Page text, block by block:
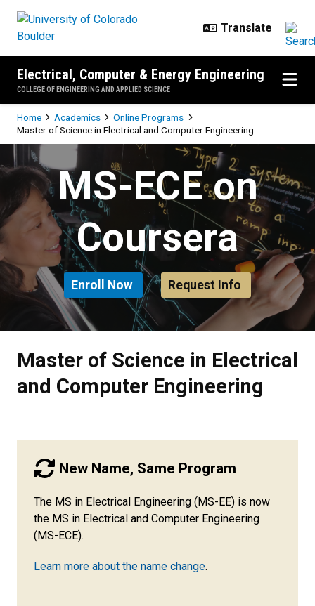
Electrical, Computer & Energy Engineering
COLLEGE OF ENGINEERING AND APPLIED SCIENCE
Breadcrumb
Home Academics
Online Programs
Master of Science in Electrical and Computer Engineering
Master of Science in Electrical
MS-ECE on
Coursera
Enroll Now Request Info
Master of Science in Electrical
and Computer Engineering
New Name, Same Program
The MS in Electrical Engineering (MS-EE) is now
the MS in Electrical and Computer Engineering
(MS-ECE).
Learn more about the name change.